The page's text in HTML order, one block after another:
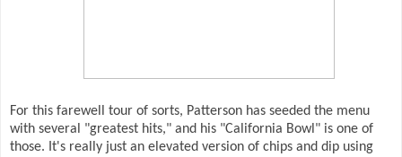
For this farewell tour of sorts, Patterson has seeded the menu
with several "greatest hits," and his "California Bowl" is one of
those. It's really just an elevated version of chips and dip using